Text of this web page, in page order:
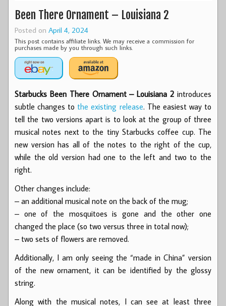
Been There Ornament – Louisiana 2
Posted on April 4, 2024
This post contains affiliate links. We may receive a commission for
purchases made by you through such links.
Starbucks Been There Ornament – Louisiana 2 introduces
subtle changes to the existing release. The easiest way to
tell the two versions apart is to look at the group of three
musical notes next to the tiny Starbucks coffee cup. The
new version has all of the notes to the right of the cup,
while the old version had one to the left and two to the
right.
Other changes include:
– an additional musical note on the back of the mug;
– one of the mosquitoes is gone and the other one
changed the place (so two versus three in total now);
– two sets of flowers are removed.
Additionally, I am only seeing the “made in China” version
of the new ornament, it can be identified by the glossy
string.
Along with the musical notes, I can see at least three